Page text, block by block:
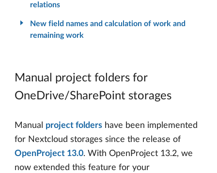
relations
New field names and calculation of work and
remaining work
Manual project folders for
OneDrive/SharePoint storages
Manual project folders have been implemented
for Nextcloud storages since the release of
OpenProject 13.0. With OpenProject 13.2, we
now extended this feature for your